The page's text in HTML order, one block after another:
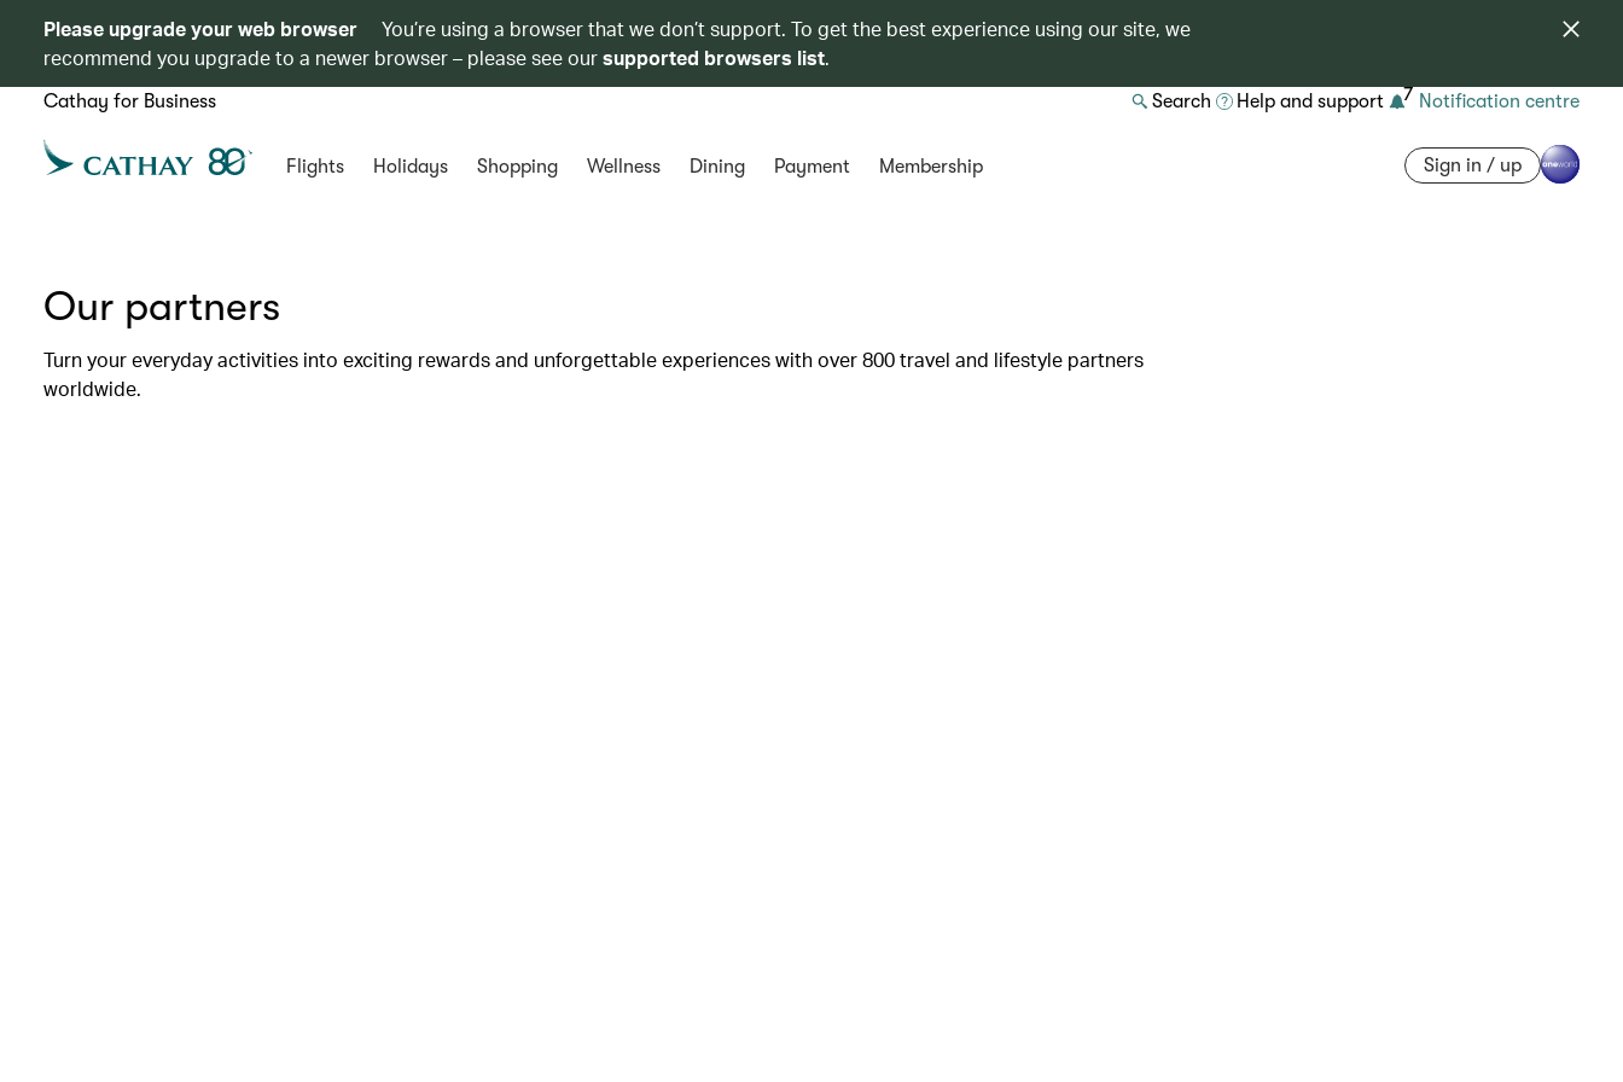
Please upgrade your web browser
You’re using a browser that we don’t support. To get the best experience using our site, we
recommend you upgrade to a newer browser – please see oursupported browsers list.
Cathay for Business Search Help and support 7 Notification centre
Flights Holidays Shopping Wellness Dining Payment Membership Sign in / up
Our partners
Turn your everyday activities into exciting rewards and unforgettable experiences with over 800 travel and lifestyle partners
worldwide.